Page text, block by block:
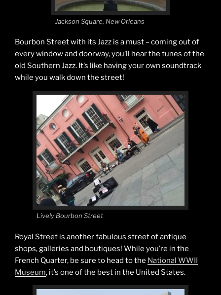
Jackson Square, New Orleans
Bourbon Street with its Jazz is a must – coming out of
every window and doorway, you’ll hear the tunes of the
old Southern Jazz. It’s like having your own soundtrack
while you walk down the street!
Lively Bourbon Street
Royal Street is another fabulous street of antique
shops, galleries and boutiques! While you’re in the
French Quarter, be sure to head to the National WWII
Museum, it’s one of the best in the United States.